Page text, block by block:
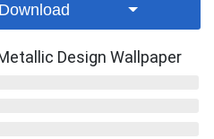
Design Wallpaper